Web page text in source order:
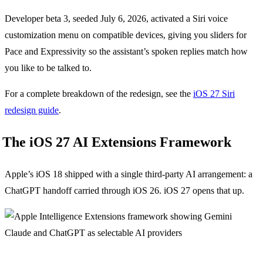
Developer beta 3, seeded July 6, 2026, activated a Siri voice
customization menu on compatible devices, giving you sliders for
Pace and Expressivity so the assistant’s spoken replies match how
you like to be talked to.
For a complete breakdown of the redesign, see the iOS 27 Siri
redesign guide.
The iOS 27 AI Extensions Framework
Apple’s iOS 18 shipped with a single third-party AI arrangement: a
ChatGPT handoff carried through iOS 26. iOS 27 opens that up.